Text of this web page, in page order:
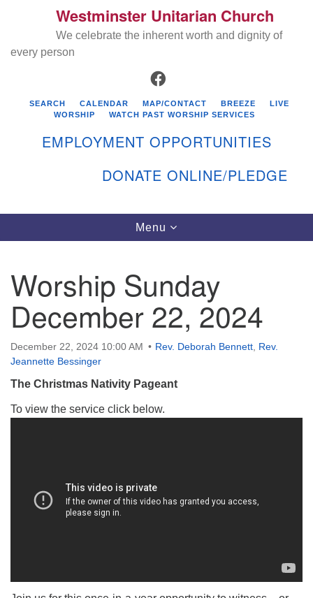
Search
for:
Westminster Unitarian Church
401-884-5933
Westminster Unitarian Church
We celebrate the inherent worth and dignity of
every person
FACEBOOK
SEARCH CALENDAR MAP/CONTACT BREEZE
LIVE
WORSHIP
WATCH PAST WORSHIP SERVICES
EMPLOYMENT OPPORTUNITIES
DONATE ONLINE/PLEDGE
Toggle
navigation
Menu
Worship Sunday
December 22, 2024
December 22, 2024 10:00 AM Rev. Deborah Bennett Rev.
Jeannette Bessinger
The Christmas Nativity Pageant
To view the service click below.